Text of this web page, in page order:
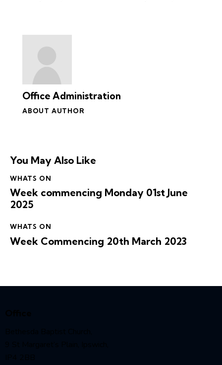
Office Administration
ABOUT AUTHOR
You May Also Like
WHATS ON
Week commencing Monday 01st June
2025
WHATS ON
Week Commencing 20th March 2023